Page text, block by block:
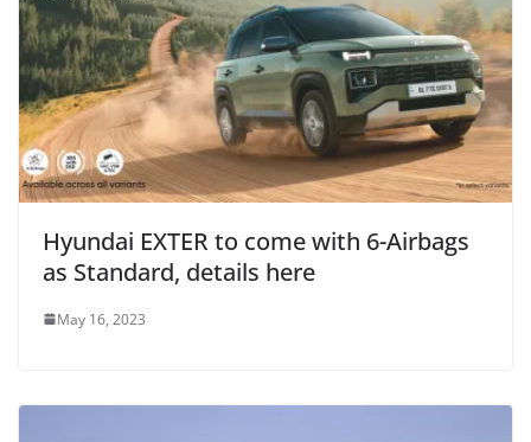
Hyundai EXTER to come with 6-Airbags
as Standard, details here
May 16, 2023